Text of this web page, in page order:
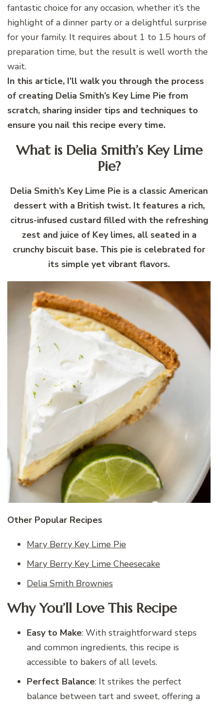
fantastic choice for any occasion, whether it’s the
highlight of a dinner party or a delightful surprise
for your family. It requires about 1 to 1.5 hours of
preparation time, but the result is well worth the
wait.
In this article, I’ll walk you through the process
of creating Delia Smith’s Key Lime Pie from
scratch, sharing insider tips and techniques to
ensure you nail this recipe every time.
What is Delia Smith’s Key Lime
Pie?
Delia Smith’s Key Lime Pie is a classic American
dessert with a British twist. It features a rich,
citrus-infused custard filled with the refreshing
zest and juice of Key limes, all seated in a
crunchy biscuit base. This pie is celebrated for
its simple yet vibrant flavors.
Other Popular Recipes
Mary Berry Key Lime Pie
Mary Berry Key Lime Cheesecake
Delia Smith Brownies
Why You’ll Love This Recipe
Easy to Make: With straightforward steps
and common ingredients, this recipe is
accessible to bakers of all levels.
Perfect Balance: It strikes the perfect
balance between tart and sweet, offering a